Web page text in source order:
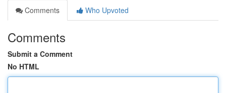
Comments
Who Upvoted
Comments
Submit a Comment
No HTML